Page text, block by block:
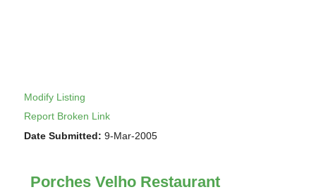
Modify Listing
Report Broken Link
Date Submitted: 9-Mar-2005
Porches Velho Restaurant